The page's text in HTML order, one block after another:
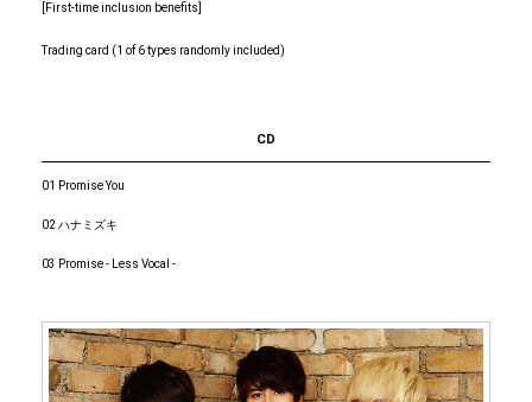
[First-time inclusion benefits]
Trading card (1 of 6 types randomly included)
CD
01 Promise You
02 ハナミズキ
03 Promise - Less Vocal -